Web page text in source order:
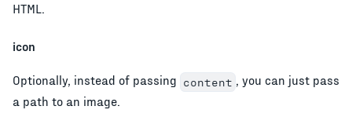
HTML.
icon
Optionally, instead of passing content , you can just pass
a path to an image.